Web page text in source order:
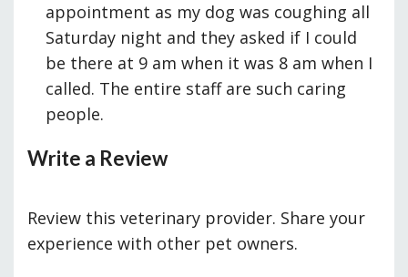
appointment as my dog was coughing all
Saturday night and they asked if I could
be there at 9 am when it was 8 am when I
called. The entire staff are such caring
people.
Write a Review
Review this veterinary provider. Share your
experience with other pet owners.